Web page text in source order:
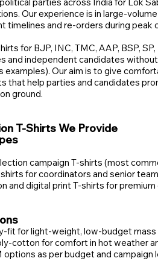
Our experience is in
timelines and re‑orders during peak
for BJP, INC, TMC, AAP, BSP,
and independent candidates
examples). Our aim is to give
that help parties and candidates
ground.
T‑Shirts We Provide
campaign T‑shirts (most
for coordinators and senior
and digital print T‑shirts for
for light‑weight, low‑budget
for comfort in hot weather
options as per budget and campaign